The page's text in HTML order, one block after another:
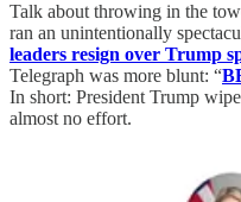
Talk about throwing in the
ran an unintentionally
leaders resign over Trump
Telegraph was more blunt: “
In short: President Trump
almost no effort.